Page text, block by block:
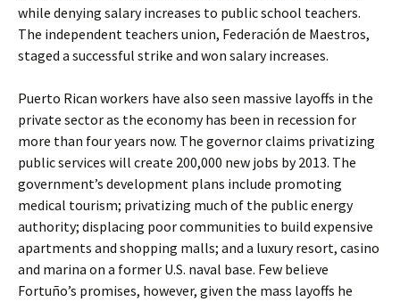
while denying salary increases to public school teachers.
The independent teachers union, Federación de Maestros,
staged a successful strike and won salary increases.
Puerto Rican workers have also seen massive layoffs in the
private sector as the economy has been in recession for
more than four years now. The governor claims privatizing
public services will create 200,000 new jobs by 2013. The
government’s development plans include promoting
medical tourism; privatizing much of the public energy
authority; displacing poor communities to build expensive
apartments and shopping malls; and a luxury resort, casino
and marina on a former U.S. naval base. Few believe
Fortuño’s promises, however, given the mass layoffs he